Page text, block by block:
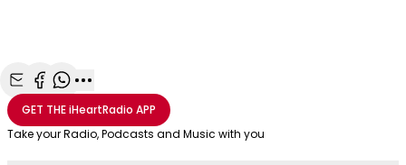
Share with Email
Share with Facebook
Share with WhatsApp
More share options
GET THEiHeartRadio APP
Take your Radio, Podcasts and Music with you